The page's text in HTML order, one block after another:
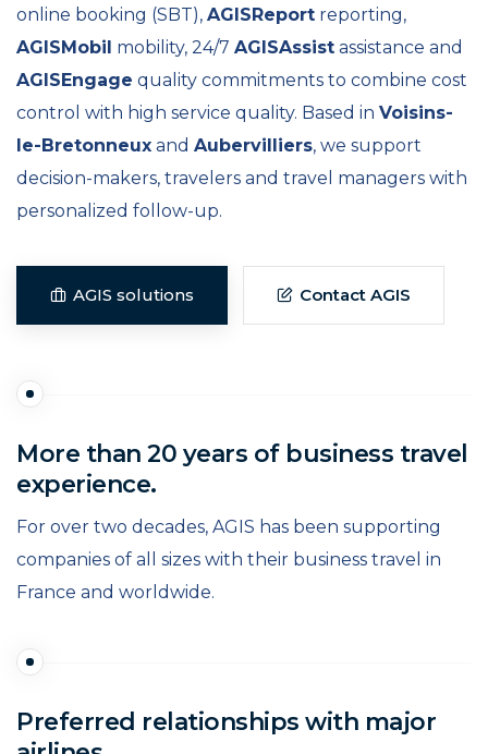
online booking (SBT), AGISReport reporting,
AGISMobil mobility, 24/7 AGISAssist assistance and
AGISEngage quality commitments to combine cost
control with high service quality. Based in Voisins-
le-Bretonneux and Aubervilliers, we support
decision-makers, travelers and travel managers with
personalized follow-up.
AGIS solutions Contact AGIS
More than 20 years of business travel
experience.
For over two decades, AGIS has been supporting
companies of all sizes with their business travel in
France and worldwide.
Preferred relationships with major